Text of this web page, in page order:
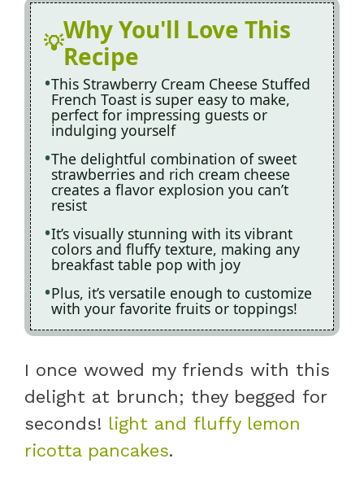
Why You'll Love This
Recipe
This Strawberry Cream Cheese Stuffed
French Toast is super easy to make,
perfect for impressing guests or
indulging yourself
The delightful combination of sweet
strawberries and rich cream cheese
creates a flavor explosion you can’t
resist
It’s visually stunning with its vibrant
colors and fluffy texture, making any
breakfast table pop with joy
Plus, it’s versatile enough to customize
with your favorite fruits or toppings!
I once wowed my friends with this
delight at brunch; they begged for
seconds! light and fluffy lemon
ricotta pancakes.